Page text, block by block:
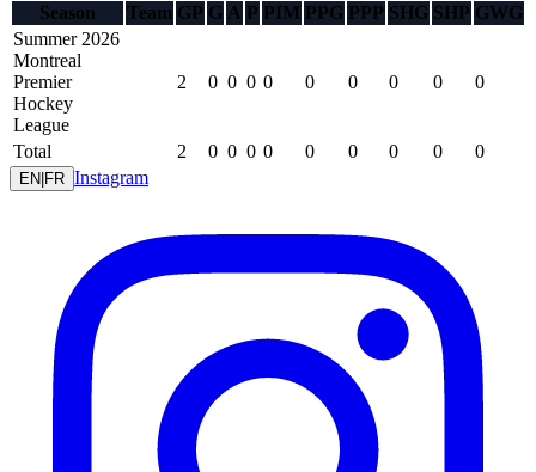
Season
Team GP G A P PIM PPG PPP SHG SHP GWG
Summer 2026
Montreal
Premier
Hockey
League
2 0 0 0 0 0 0 0 0 0
Total 2 0 0 0 0 0 0 0 0 0
EN FR Instagram